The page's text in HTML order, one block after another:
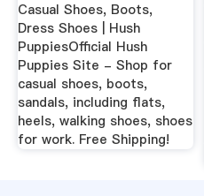
Casual Shoes, Boots,
Dress Shoes | Hush
PuppiesOfficial Hush
Puppies Site - Shop for
casual shoes, boots,
sandals, including flats,
heels, walking shoes, shoes
for work. Free Shipping!